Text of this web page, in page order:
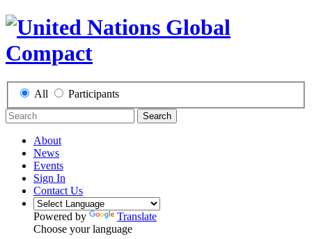
All Participants
Search
About
News
Events
Sign In
Contact Us
Powered by
Translate
Choose your language